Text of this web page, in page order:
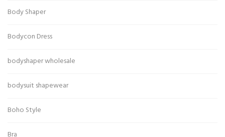
Body Shaper
Bodycon Dress
bodyshaper wholesale
bodysuit shapewear
Boho Style